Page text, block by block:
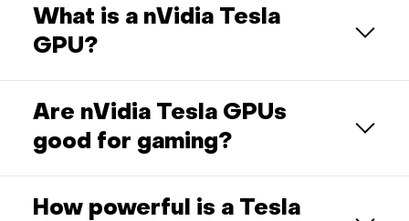
What is a nVidia Tesla
GPU?
Are nVidia Tesla GPUs
good for gaming?
How powerful is a Tesla